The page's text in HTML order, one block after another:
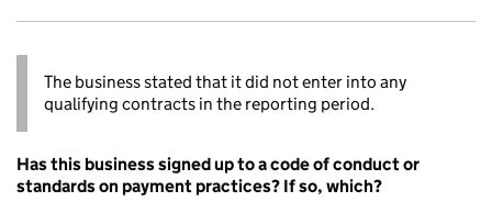
The business stated that it did not enter into any
qualifying contracts in the reporting period.
Has this business signed up to a code of conduct or
standards on payment practices? If so, which?